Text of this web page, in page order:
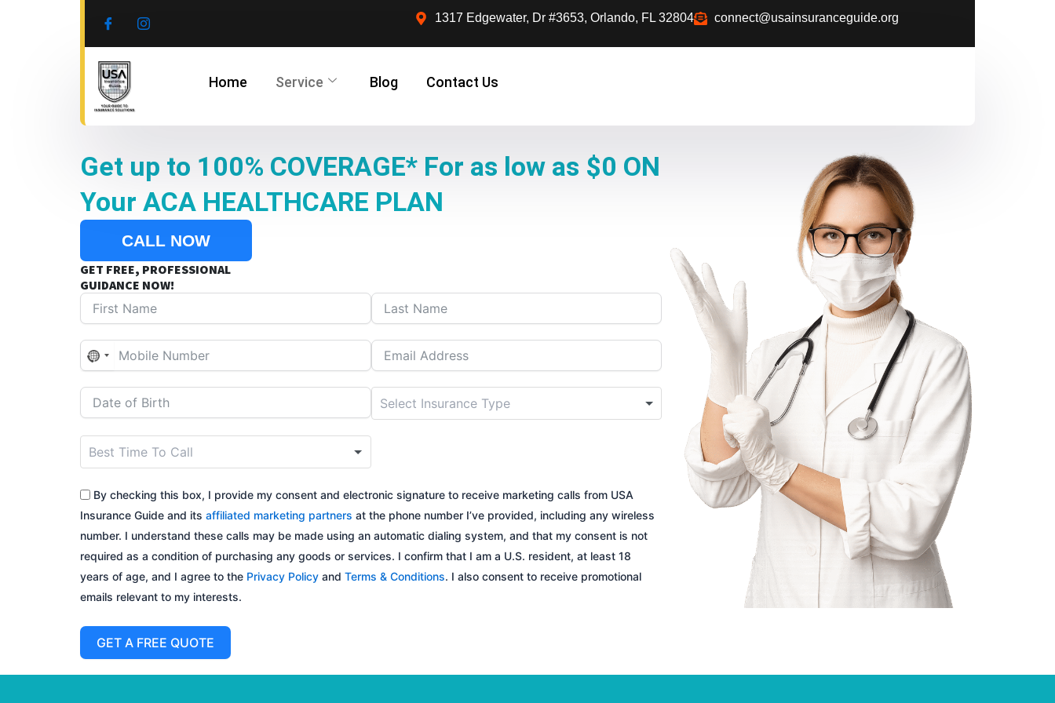
1317 Edgewater, Dr #3653, Orlando, FL 32804 connect@usainsuranceguide.org
Home Service Blog Contact Us
Get up to 100% COVERAGE* For as low as $0 ON
Your ACA HEALTHCARE PLAN
CALL NOW
GET FREE, PROFESSIONAL
GUIDANCE NOW!
N
c
o
u
n
r
y
s
e
l
e
c
t
e
By checking this box, I provide my consent and electronic signature to receive marketing calls from USA
Insurance Guide and its affiliated marketing partners at the phone number I’ve provided, including any wireless
number. I understand these calls may be made using an automatic dialing system, and that my consent is not
required as a condition of purchasing any goods or services. I confirm that I am a U.S. resident, at least 18
years of age, and I agree to the Privacy Policy and Terms & Conditions. I also consent to receive promotional
emails relevant to my interests.
GET A FREE QUOTE